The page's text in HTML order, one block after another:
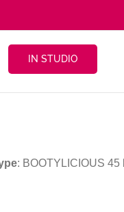
IN STUDIO
: BOOTYLICIOUS 45